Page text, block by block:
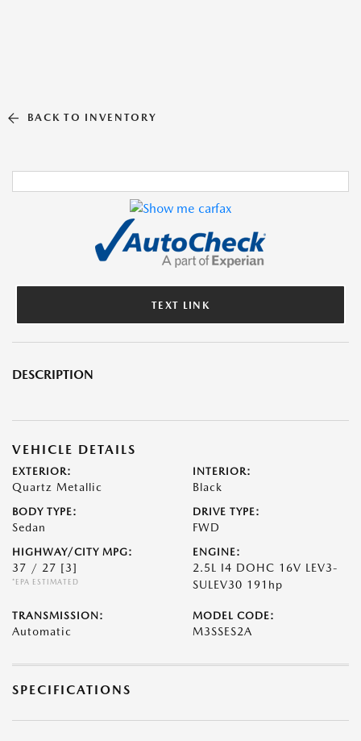
BACK TO INVENTORY
TEXT LINK
DESCRIPTION
VEHICLE DETAILS
EXTERIOR:
Quartz Metallic
INTERIOR:
Black
BODY TYPE:
Sedan
DRIVE TYPE:
FWD
HIGHWAY/CITY MPG:
37 / 27 [3]
*EPA ESTIMATED
ENGINE:
2.5L I4 DOHC 16V LEV3-
SULEV30 191hp
TRANSMISSION:
Automatic
MODEL CODE:
M3SSES2A
SPECIFICATIONS